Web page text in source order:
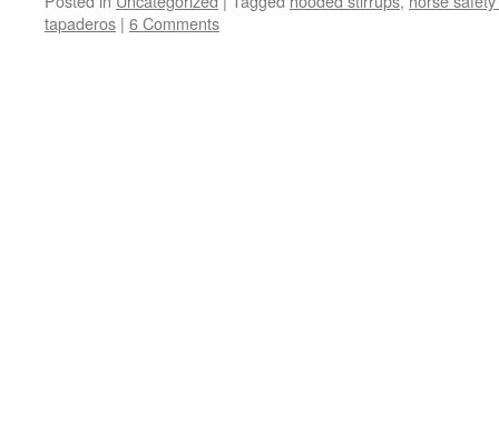
tapaderos | 6 Comments